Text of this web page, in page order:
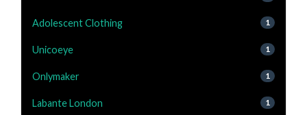
Adolescent Clothing 1
Unicoeye 1
Onlymaker 1
Labante London 1